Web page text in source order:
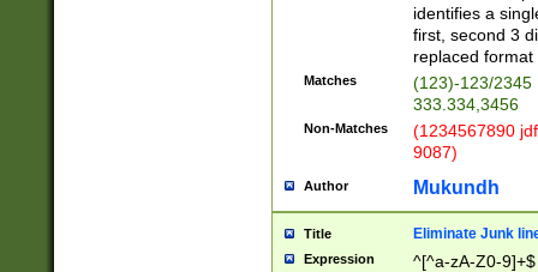
identifies a
first, second 3
replaced
Matches
(123)-123/2345
333.334,3456
Non-Matches
(1234567890
9087)
Author Mukundh
Title Eliminate Junk
Expression ^[^a-zA-Z0-9]+$